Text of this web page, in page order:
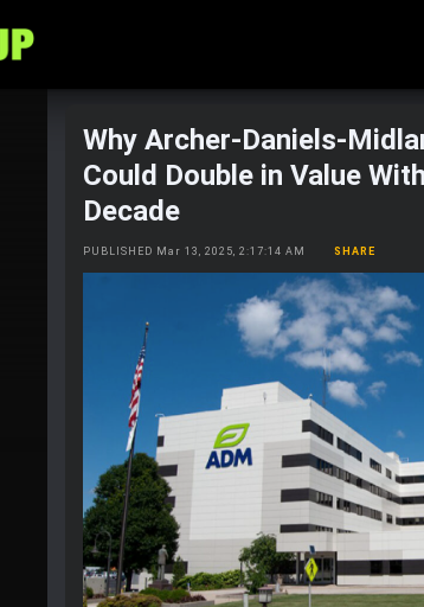
Why Archer-Daniels-
Could Double in Value
Decade
PUBLISHED Mar 13, 2025, 2:17:14 AM SHARE